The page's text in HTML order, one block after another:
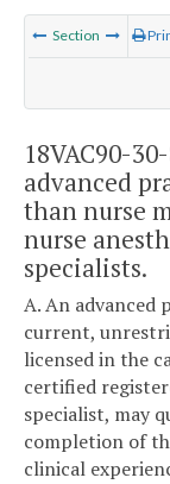
Section
18VAC90-
advanced
than nurse
nurse
specialists.
A. An advanced
current,
licensed in the
certified
specialist, may
completion of
clinical